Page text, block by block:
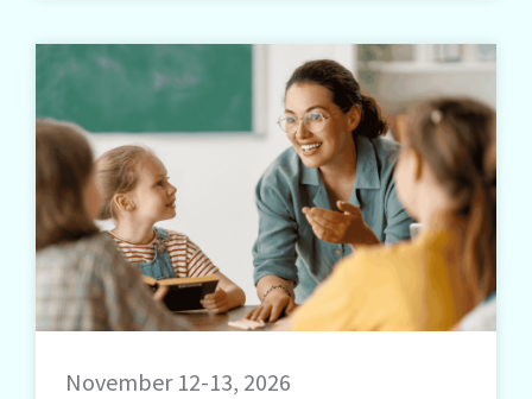
November 12-13, 2026